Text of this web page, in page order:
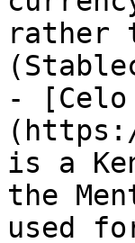
rather
- [Celo
is a
the
used